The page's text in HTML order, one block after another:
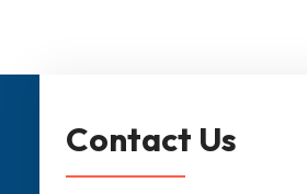
Contact Us